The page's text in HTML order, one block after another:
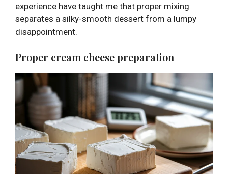
experience have taught me that proper mixing
separates a silky-smooth dessert from a lumpy
disappointment.
Proper cream cheese preparation